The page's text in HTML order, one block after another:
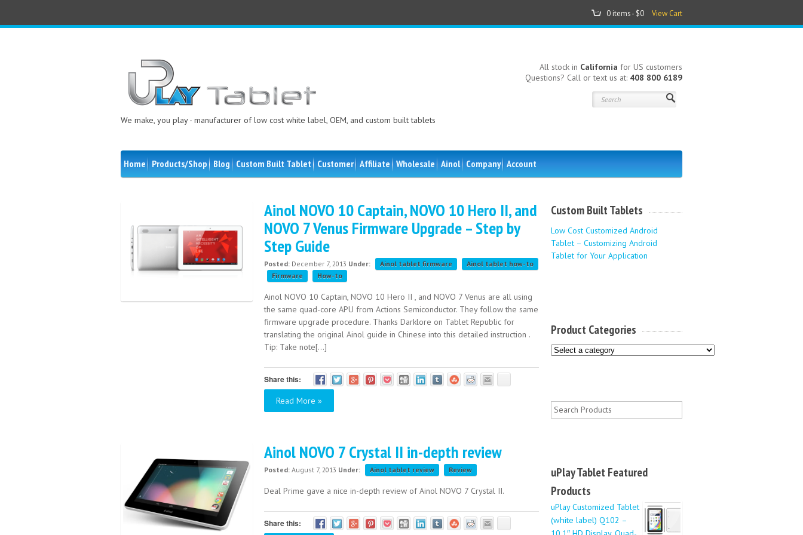
0 items - $0 View Cart
We make, you play - manufacturer of low cost white label, OEM, and custom built tablets
All stock in California for US customers
Questions? Call or text us at: 408 800 6189
Home Products/Shop Blog Custom Built Tablet Customer Affiliate Wholesale Ainol Company Account
Ainol NOVO 10 Captain, NOVO 10 Hero II, and
NOVO 7 Venus Firmware Upgrade – Step by
Step Guide
Posted: December 7, 2013 Under: Ainol tablet firmware
Ainol tablet how-to
Firmware
How-to
Ainol NOVO 10 Captain, NOVO 10 Hero II , and NOVO 7 Venus are all using
the same quad-core APU from Actions Semiconductor. They follow the same
firmware upgrade procedure. Thanks Darklore on Tablet Republic for
translating the original Ainol guide in Chinese into this detailed instruction .
Tip: Take note[...]
Share this:
Read More »
Ainol NOVO 7 Crystal II in-depth review
Posted: August 7, 2013 Under: Ainol tablet review Review
Deal Prime gave a nice in-depth review of Ainol NOVO 7 Crystal II.
Share this:
Custom Built Tablets
Low Cost Customized Android
Tablet – Customizing Android
Tablet for Your Application
Product Categories
uPlay Tablet Featured
Products
uPlay Customized Tablet
(white label) Q102 –